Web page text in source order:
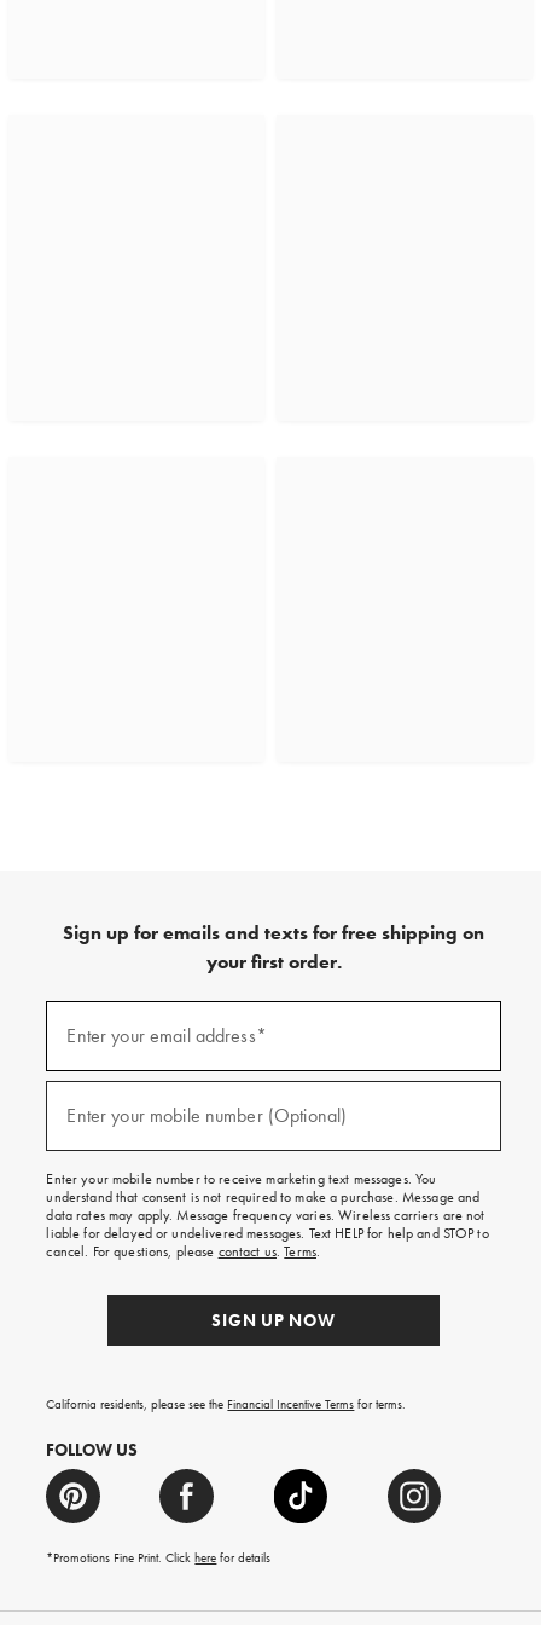
Sign up for emails and texts for free shipping on
your first order.
emails
texts
free
on
your
first
order.
Enter your email address*
Enter your mobile number (Optional)
Enter your mobile number to receive marketing text messages. You
understand that consent is not required to make a purchase. Message and
data rates may apply. Message frequency varies. Wireless carriers are not
liable for delayed or undelivered messages. Text HELP for help and STOP to
cancel. For questions, please contact us.Terms.
SIGN UP NOW
California residents, please see the Financial Incentive Terms for terms.
FOLLOW US
*Promotions Fine Print. Clickhere for details